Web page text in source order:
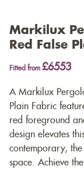
Markilux
Red False
Fitted from £6553
A Markilux
Plain Fabric
red foreground
design elevates
contemporary,
space. Achieve